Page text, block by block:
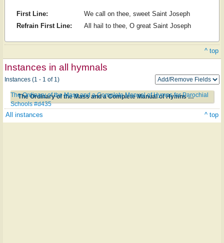
First Line:
We call on thee, sweet Saint Joseph
Refrain First Line:
All hail to thee, O great Saint Joseph
^ top
Instances in all hymnals
Instances (1 - 1 of 1)
The Ordinary of the Mass and a Complete Manual of Hymns for Parochial Schools #d435
The Ordinary of the Mass and a Complete Manual of Hymns for Parochial
Schools #d435
All instances ^ top